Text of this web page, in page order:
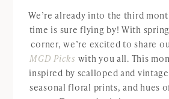
We’re already into the third
time is sure flying by! With
corner, we’re excited to share
MGD Picks with you all. This
inspired by scalloped and
seasonal floral prints, and hues